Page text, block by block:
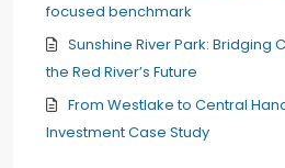
focused benchmark
Sunshine River Park: Bridging
the Red River’s Future
From Westlake to Central
Investment Case Study